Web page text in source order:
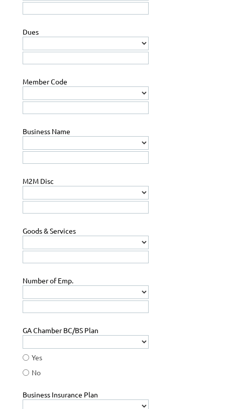
Dues
Member Code
Business Name
M2M Disc
Goods & Services
Number of Emp.
GA Chamber BC/BS Plan
Yes
No
Business Insurance Plan